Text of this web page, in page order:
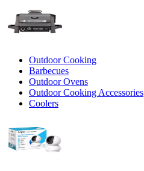
Outdoor Cooking
Barbecues
Outdoor Ovens
Outdoor Cooking Accessories
Coolers